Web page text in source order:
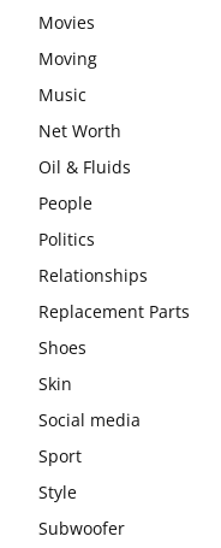
Movies
Moving
Music
Net Worth
Oil & Fluids
People
Politics
Relationships
Replacement Parts
Shoes
Skin
Social media
Sport
Style
Subwoofer